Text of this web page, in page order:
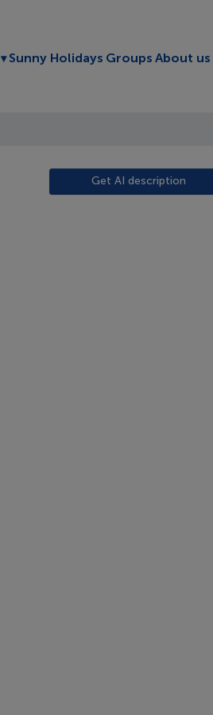
Toggle submenu
Sunny Holidays Groups About us
Get AI description